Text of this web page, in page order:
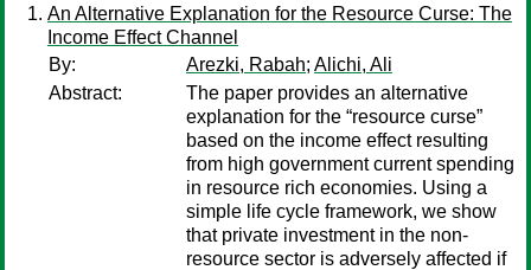
An Alternative Explanation for the Resource Curse: The
Income Effect Channel
By:
Arezki, Rabah; Alichi, Ali
Abstract:
The paper provides an alternative
explanation for the “resource curse”
based on the income effect resulting
from high government current spending
in resource rich economies. Using a
simple life cycle framework, we show
that private investment in the non-
resource sector is adversely affected if